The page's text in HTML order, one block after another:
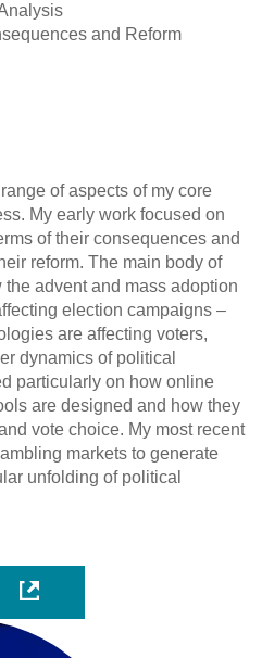
and Reform
of aspects of my core
My early work focused on
of their consequences and
reform. The main body of
advent and mass adoption
election campaigns –
are affecting voters,
dynamics of political
particularly on how online
are designed and how they
vote choice. My most recent
markets to generate
unfolding of political